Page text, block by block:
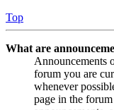
Top
What are
Announcements
forum you are
whenever
page in the